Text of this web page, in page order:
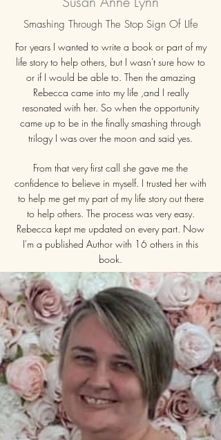
Smashing Through The Stop Sign Of LIfe
For years I wanted to write a book or part of my
life story to help others, but I wasn't sure how to
or if I would be able to. Then the amazing
Rebecca came into my life ,and I really
resonated with her. So when the opportunity
came up to be in the finally smashing through
trilogy I was over the moon and said yes.
From that very first call she gave me the
confidence to believe in myself. I trusted her with
to help me get my part of my life story out there
to help others. The process was very easy.
Rebecca kept me updated on every part. Now
I'm a published Author with 16 others in this
book.
I would 100% recommend Rebecca Adams for
any of her projects. She puts all of herself into it.
I am looking forward to working with Rebecca
again